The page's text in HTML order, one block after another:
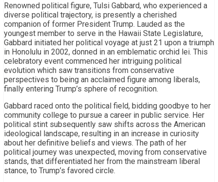
Renowned political figure, Tulsi Gabbard, who experienced a
diverse political trajectory, is presently a cherished
companion of former President Trump. Lauded as the
youngest member to serve in the Hawaii State Legislature,
Gabbard initiated her political voyage at just 21 upon a triumph
in Honolulu in 2002, donned in an emblematic orchid lei. This
celebratory event commenced her intriguing political
evolution which saw transitions from conservative
perspectives to being an acclaimed figure among liberals,
finally entering Trump’s sphere of recognition.
Gabbard raced onto the political field, bidding goodbye to her
community college to pursue a career in public service. Her
political stint subsequently saw shifts across the American
ideological landscape, resulting in an increase in curiosity
about her definitive beliefs and views. The path of her
political journey was unexpected, moving from conservative
stands, that differentiated her from the mainstream liberal
stance, to Trump’s favored circle.